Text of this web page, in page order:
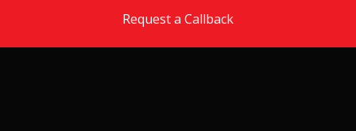
Request a Callback